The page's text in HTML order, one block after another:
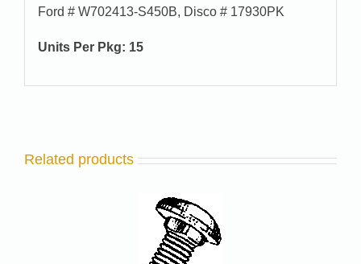
Ford # W702413-S450B, Disco # 17930PK
Units Per Pkg: 15
Related products